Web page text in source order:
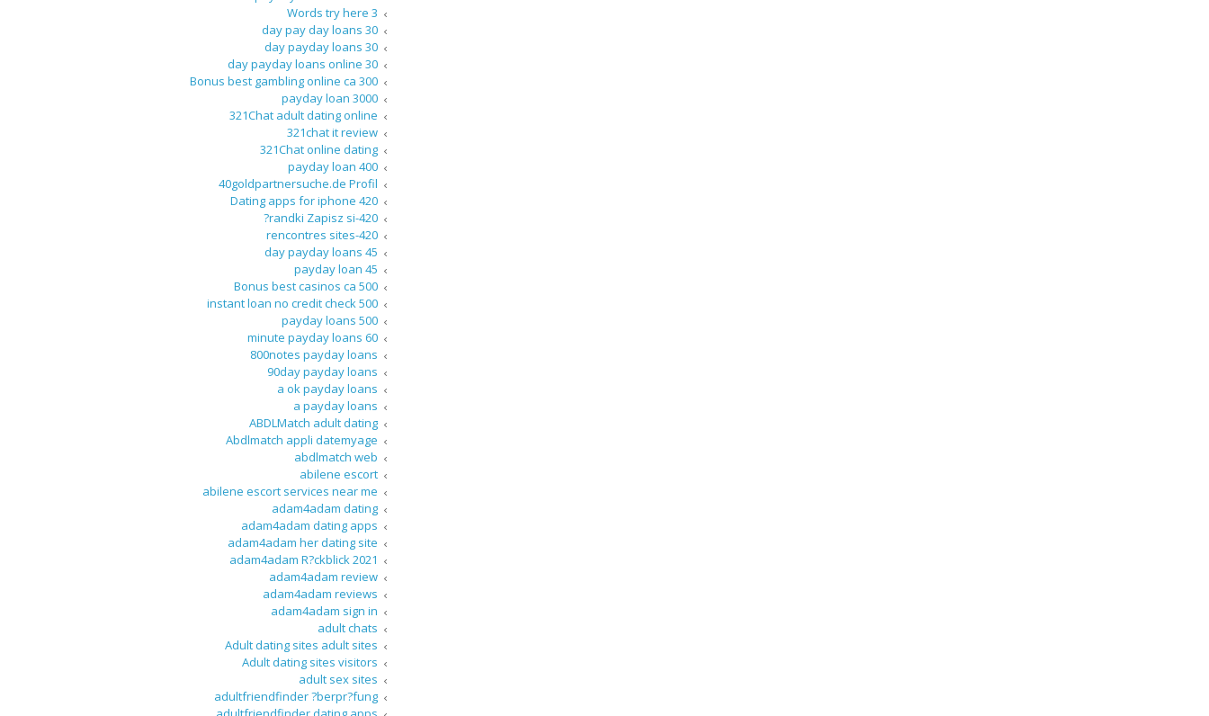
3 Words try here
30 day pay day loans
30 day payday loans
30 day payday loans online
300 Bonus best gambling online ca
3000 payday loan
321Chat adult dating online
321chat it review
321Chat online dating
400 payday loan
40goldpartnersuche.de Profil
420 Dating apps for iphone
420-randki Zapisz si?
420-rencontres sites
45 day payday loans
45 payday loan
500 Bonus best casinos ca
500 instant loan no credit check
500 payday loans
60 minute payday loans
800notes payday loans
90day payday loans
a ok payday loans
a payday loans
ABDLMatch adult dating
Abdlmatch appli datemyage
abdlmatch web
abilene escort
abilene escort services near me
adam4adam dating
adam4adam dating apps
adam4adam her dating site
adam4adam R?ckblick 2021
adam4adam review
adam4adam reviews
adam4adam sign in
adult chats
Adult dating sites adult sites
Adult dating sites visitors
adult sex sites
adultfriendfinder ?berpr?fung